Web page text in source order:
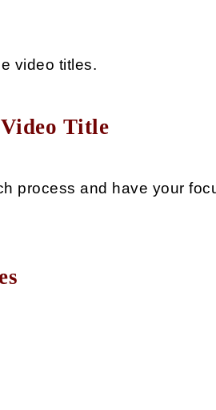
video titles.
Title
process and have your